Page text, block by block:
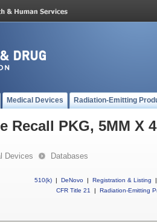
Medical Devices Radiation-Emitting
Recall PKG, 5MM X
Devices Databases
510(k) | DeNovo | Registration & Listing
|
CFR Title 21
| Radiation-Emitting